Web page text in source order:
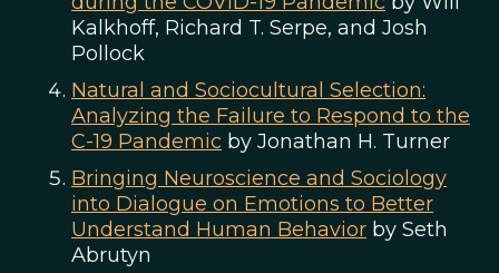
Kalkhoff, Richard T. Serpe, and Josh
Pollock
Natural and Sociocultural Selection:
Analyzing the Failure to Respond to the
C-19 Pandemic by Jonathan H. Turner
Bringing Neuroscience and Sociology
into Dialogue on Emotions to Better
Understand Human Behavior by Seth
Abrutyn